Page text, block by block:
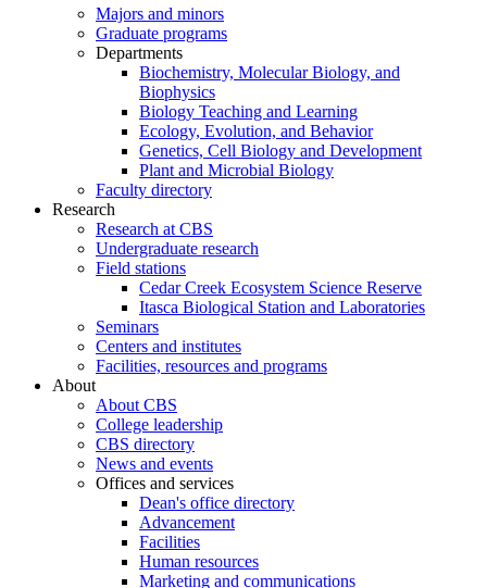
Majors and minors
Graduate programs
Departments
Biochemistry, Molecular Biology, and
Biophysics
Biology Teaching and Learning
Ecology, Evolution, and Behavior
Genetics, Cell Biology and Development
Plant and Microbial Biology
Faculty directory
Research
Research at CBS
Undergraduate research
Field stations
Cedar Creek Ecosystem Science Reserve
Itasca Biological Station and Laboratories
Seminars
Centers and institutes
Facilities, resources and programs
About
About CBS
College leadership
CBS directory
News and events
Offices and services
Dean's office directory
Advancement
Facilities
Human resources
Marketing and communications